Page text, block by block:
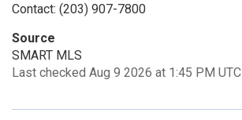
Contact: (203) 907-7800
Source
SMART MLS
Last checked Aug 9 2026 at 1:45 PM UTC